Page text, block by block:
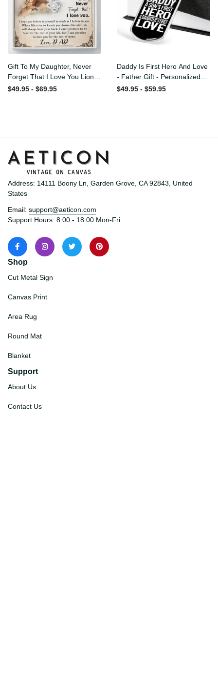
Gift To My Daughter, Never
Forget That I Love You Lion
Gift From Dad Father
$49.95 - $69.95
Daddy Is First Hero And
Love - Father Gift -
Personalized Dog Tag
$49.95 - $59.95
Address: 14111 Boony Ln, Garden Grove, CA 92843, United
States
Email: support@aeticon.com
Support Hours: 8:00 - 18:00 Mon-Fri
Shop
Cut Metal Sign
Canvas Print
Area Rug
Round Mat
Blanket
Support
About Us
Contact Us